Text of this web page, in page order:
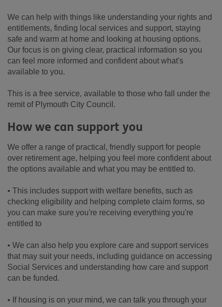
We can help with things like understanding your rights and
entitlements, finding local services and support, staying
safe and warm at home and looking at housing options.
Our focus is on giving clear, practical information so you
can feel more informed and confident about what's
available to you.
This is a free service, available to those who fall under the
remit of Plymouth City Council.
How we can support you
We offer a range of practical, friendly support for people
over retirement age, helping you feel more confident about
the options available and what you may be entitled to.
• This includes support with welfare benefits, such as
checking eligibility and helping complete claim forms, so
you can make sure you're receiving everything you're
entitled to
• We can also help you explore care and support services
that may suit your needs, including guidance on accessing
Social Services and understanding how care and support
can be funded.
• If housing is on your mind, we can talk you through your